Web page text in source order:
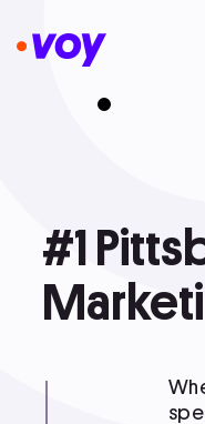
Who
What
Case
#1
#1 Pittsburgh
Agency